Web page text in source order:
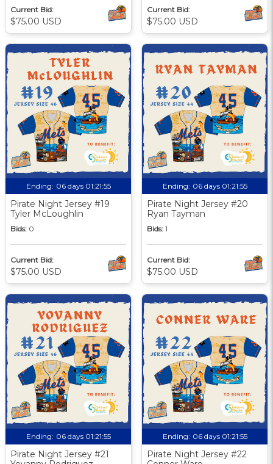
Current Bid:
$75.00 USD
Current Bid:
$75.00 USD
Ending: 06 days 01:21:55
Pirate Night Jersey #19
Tyler McLoughlin
Bids: 0
Current Bid:
$75.00 USD
Ending: 06 days 01:21:55
Pirate Night Jersey #20
Ryan Tayman
Bids: 1
Current Bid:
$75.00 USD
Ending: 06 days 01:21:55
Pirate Night Jersey #21
Ending: 06 days 01:21:55
Pirate Night Jersey #22